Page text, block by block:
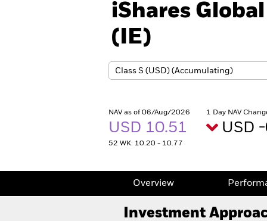
iShares
(IE)
NAV as of 06/Aug/2026
USD 10.51
52 WK: 10.20 - 10.77
1 Day NAV
USD
Overview
Investment